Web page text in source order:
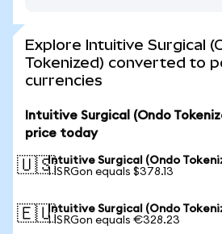
Explore Intuitive Surgical
Tokenized) converted to
currencies
Intuitive Surgical (Ondo
price today
🇺🇸Intuitive Surgical (Ondo
1 ISRGon equals $378.13
🇪🇺Intuitive Surgical (Ondo
1 ISRGon equals €328.23